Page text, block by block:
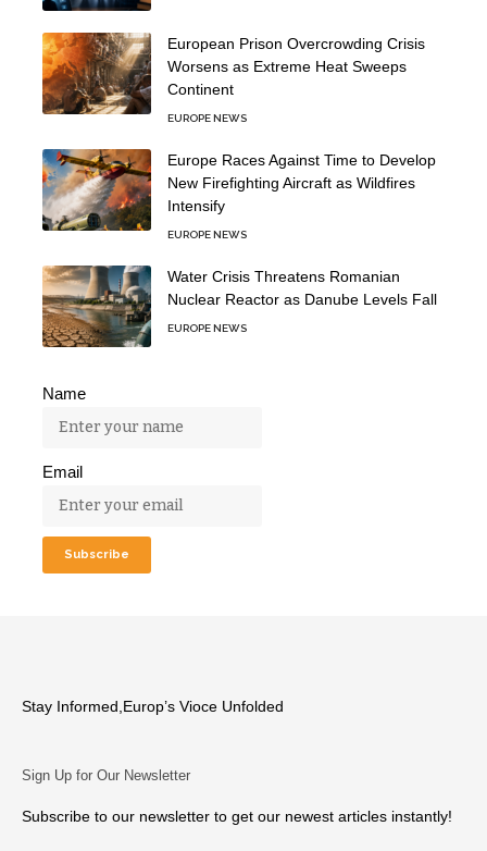
European Prison Overcrowding Crisis
Worsens as Extreme Heat Sweeps
Continent
EUROPE NEWS
Europe Races Against Time to Develop
New Firefighting Aircraft as Wildfires
Intensify
EUROPE NEWS
Water Crisis Threatens Romanian
Nuclear Reactor as Danube Levels Fall
EUROPE NEWS
Name
Email
Stay Informed,Europ’s Vioce Unfolded
Sign Up for Our Newsletter
Subscribe to our newsletter to get our newest articles instantly!